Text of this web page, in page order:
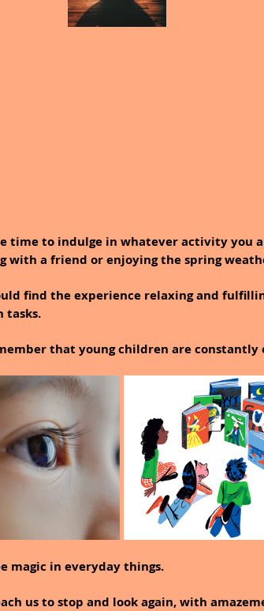
time to indulge in whatever activity you
with a friend or enjoying the spring
find the experience relaxing and
tasks.
that young children are constantly
magic in everyday things.
us to stop and look again, with